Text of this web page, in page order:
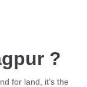
?
for land, it’s the